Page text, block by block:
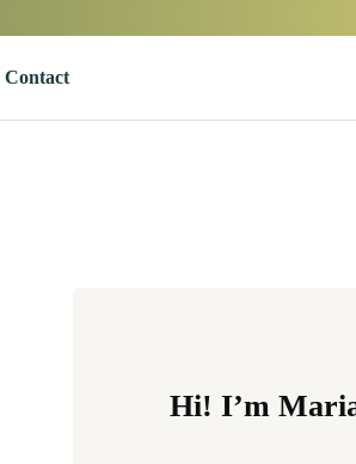
Contact
Hi! I’m